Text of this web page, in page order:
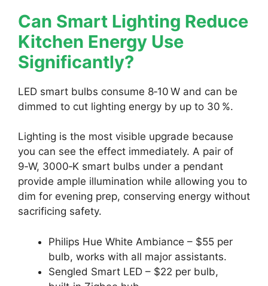
Can Smart Lighting Reduce
Kitchen Energy Use
Significantly?
LED smart bulbs consume 8‑10 W and can be
dimmed to cut lighting energy by up to 30 %.
Lighting is the most visible upgrade because
you can see the effect immediately. A pair of
9‑W, 3000‑K smart bulbs under a pendant
provide ample illumination while allowing you to
dim for evening prep, conserving energy without
sacrificing safety.
Philips Hue White Ambiance – $55 per
bulb, works with all major assistants.
Sengled Smart LED – $22 per bulb,